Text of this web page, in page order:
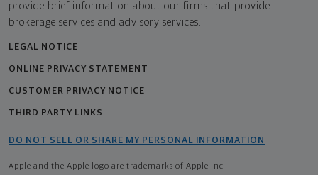
provide brief information about our firms that provide
brokerage services and advisory services.
LEGAL NOTICE
ONLINE PRIVACY STATEMENT
CUSTOMER PRIVACY NOTICE
THIRD PARTY LINKS
DO NOT SELL OR SHARE MY PERSONAL INFORMATION
Apple and the Apple logo are trademarks of Apple Inc